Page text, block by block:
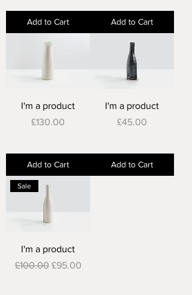
Add to Cart Add to Cart
I'm a product
Price
£130.00
Add to Cart
I'm a product
Price
£45.00
Add to Cart
Sale
I'm a product
Regular Price
£100.00 Sale Price
£95.00